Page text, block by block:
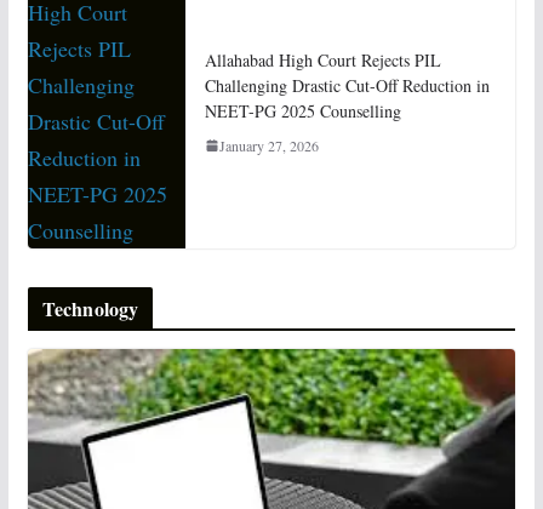
Allahabad High Court Rejects PIL
Challenging Drastic Cut-Off Reduction in
NEET-PG 2025 Counselling
January 27, 2026
Technology